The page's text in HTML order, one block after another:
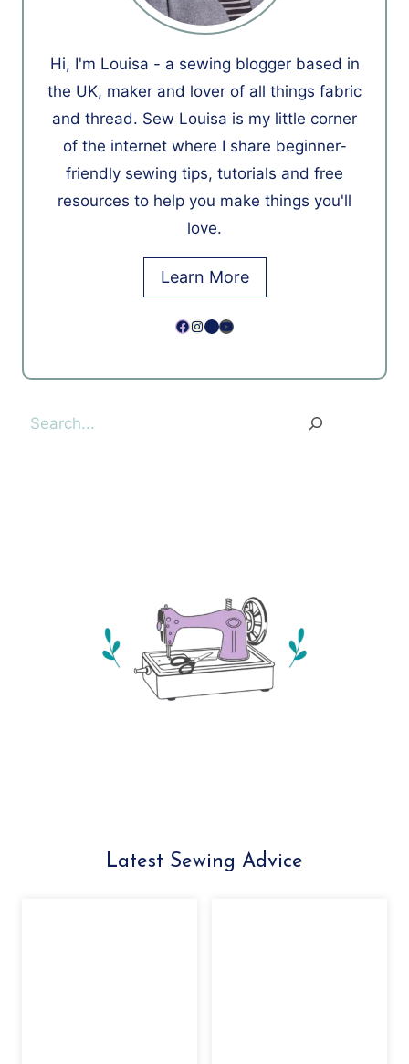
Hi, I'm Louisa - a sewing blogger based in
the UK, maker and lover of all things fabric
and thread. Sew Louisa is my little corner
of the internet where I share beginner-
friendly sewing tips, tutorials and free
resources to help you make things you'll
love.
Learn More
Facebook
Instagram
Pinterest
YouTube
Search
Latest Sewing Advice